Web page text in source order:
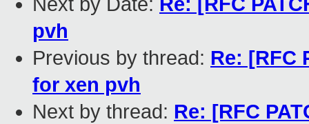
pvh
Previous by thread: Re: [RFC
for xen pvh
Next by thread: Re: [RFC